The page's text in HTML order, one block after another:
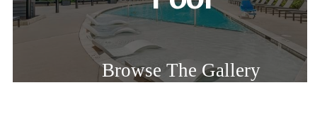
Browse The Gallery